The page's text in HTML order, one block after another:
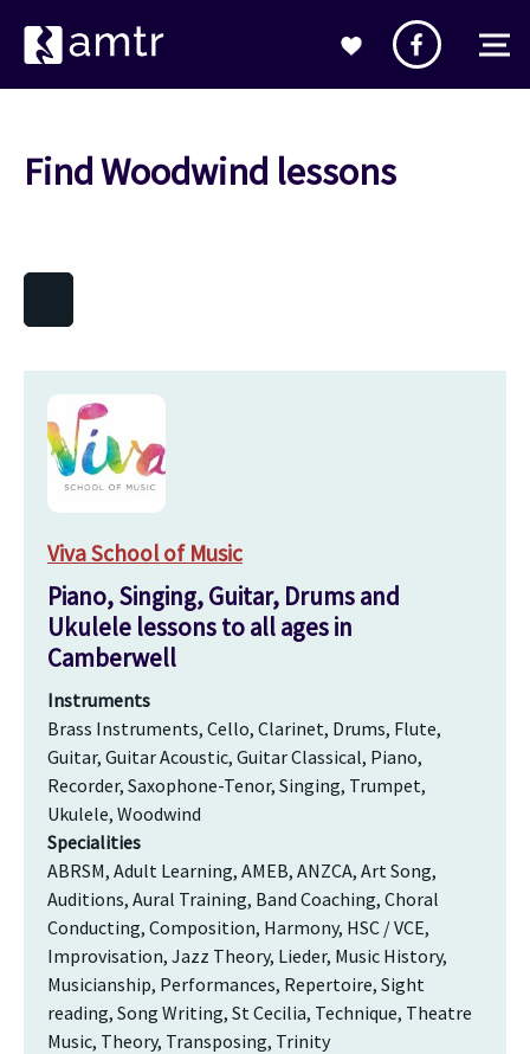
Find Woodwind lessons
Viva School of Music
Piano, Singing, Guitar, Drums and
Ukulele lessons to all ages in
Camberwell
Instruments
Brass Instruments, Cello, Clarinet, Drums, Flute,
Guitar, Guitar Acoustic, Guitar Classical, Piano,
Recorder, Saxophone-Tenor, Singing, Trumpet,
Ukulele, Woodwind
Specialities
ABRSM, Adult Learning, AMEB, ANZCA, Art Song,
Auditions, Aural Training, Band Coaching, Choral
Conducting, Composition, Harmony, HSC / VCE,
Improvisation, Jazz Theory, Lieder, Music History,
Musicianship, Performances, Repertoire, Sight
reading, Song Writing, St Cecilia, Technique, Theatre
Music, Theory, Transposing, Trinity